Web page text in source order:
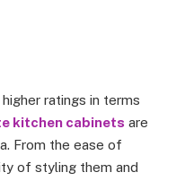
ratings in terms
kitchen cabinets are
From the ease of
of styling them and